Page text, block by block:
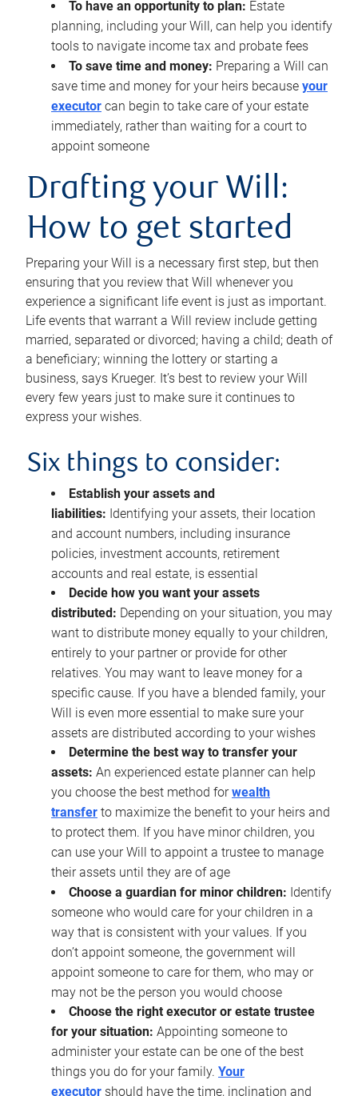
To have an opportunity to plan: Estate
planning, including your Will, can help you identify
tools to navigate income tax and probate fees
To save time and money: Preparing a Will can
save time and money for your heirs because your
executor can begin to take care of your estate
immediately, rather than waiting for a court to
appoint someone
Drafting your Will:
How to get started
Preparing your Will is a necessary first step, but then
ensuring that you review that Will whenever you
experience a significant life event is just as important.
Life events that warrant a Will review include getting
married, separated or divorced; having a child; death of
a beneficiary; winning the lottery or starting a
business, says Krueger. It’s best to review your Will
every few years just to make sure it continues to
express your wishes.
Six things to consider:
Establish your assets and
liabilities: Identifying your assets, their location
and account numbers, including insurance
policies, investment accounts, retirement
accounts and real estate, is essential
Decide how you want your assets
distributed: Depending on your situation, you may
want to distribute money equally to your children,
entirely to your partner or provide for other
relatives. You may want to leave money for a
specific cause. If you have a blended family, your
Will is even more essential to make sure your
assets are distributed according to your wishes
Determine the best way to transfer your
assets: An experienced estate planner can help
you choose the best method forwealth
transfer to maximize the benefit to your heirs and
to protect them. If you have minor children, you
can use your Will to appoint a trustee to manage
their assets until they are of age
Choose a guardian for minor children: Identify
someone who would care for your children in a
way that is consistent with your values. If you
don’t appoint someone, the government will
appoint someone to care for them, who may or
may not be the person you would choose
Choose the right executor or estate trustee
for your situation: Appointing someone to
administer your estate can be one of the best
things you do for your family. Your
executor should have the time, inclination and